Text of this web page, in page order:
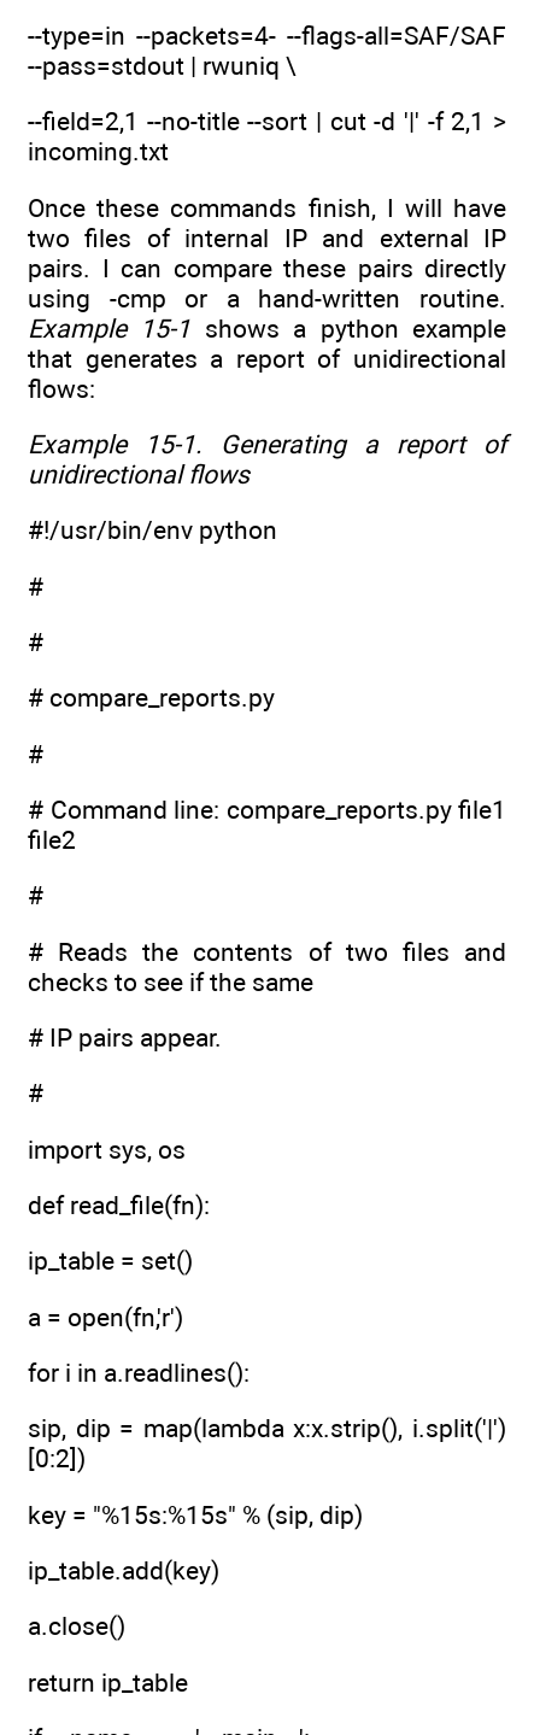
--type=in --packets=4- --flags-all=SAF/SAF
--pass=stdout | rwuniq \
--field=2,1 --no-title --sort | cut -d '|' -f 2,1 >
incoming.txt
Once these commands finish, I will have
two files of internal IP and external IP
pairs. I can compare these pairs directly
using -cmp or a hand-written routine.
Example 15-1 shows a python example
that generates a report of unidirectional
flows:
Example 15-1. Generating a report of
unidirectional flows
#!/usr/bin/env python
#
#
# compare_reports.py
#
# Command line: compare_reports.py file1
file2
#
# Reads the contents of two files and
checks to see if the same
# IP pairs appear.
#
import sys, os
def read_file(fn):
ip_table = set()
a = open(fn,'r')
for i in a.readlines():
sip, dip = map(lambda x:x.strip(), i.split('|')
[0:2])
key = "%15s:%15s" % (sip, dip)
ip_table.add(key)
a.close()
return ip_table